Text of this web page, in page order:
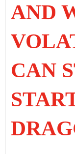
AND
CAN